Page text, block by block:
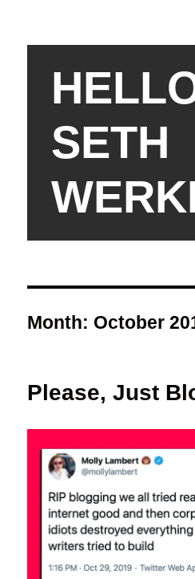
SETH
Month: October
Please, Just